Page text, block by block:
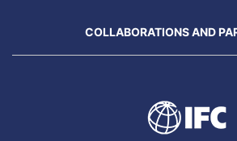
COLLABORATIONS AND